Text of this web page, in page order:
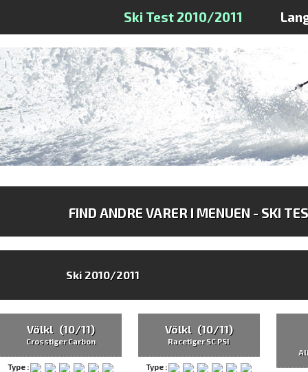
Ski Test 2010/2011
FIND ANDRE VARER I MENUEN - SKI
Ski 2010/2011
Völkl (10/11)
Crosstiger Carbon
Type :
Völkl (10/11)
Racetiger SC PSI
Type :